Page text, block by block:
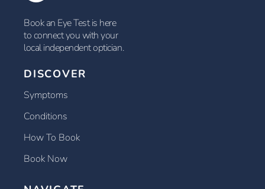
Book an Eye Test is here
to connect you with your
local independent optician.
DISCOVER
Symptoms
Conditions
How To Book
Book Now